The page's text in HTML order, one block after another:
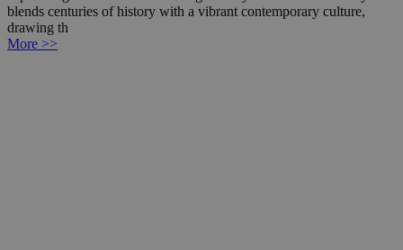
blends centuries of history with a vibrant contemporary culture,
drawing th
More >>